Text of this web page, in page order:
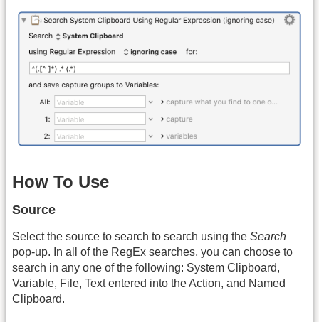
How To Use
Source
Select the source to search to search using the Search
pop-up. In all of the RegEx searches, you can choose to
search in any one of the following: System Clipboard,
Variable, File, Text entered into the Action, and Named
Clipboard.